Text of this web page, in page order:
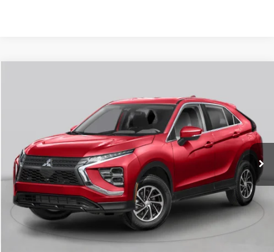
Stock:CP0135
$21,129
Less
Retail Price $21,000
Service & Handling Fee +$129